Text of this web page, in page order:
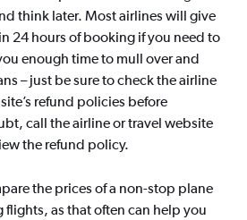
think later. Most airlines will give
24 hours of booking if you need to
enough time to mull over and
– just be sure to check the airline
refund policies before
call the airline or travel website
the refund policy.
the prices of a non-stop plane
as that often can help you